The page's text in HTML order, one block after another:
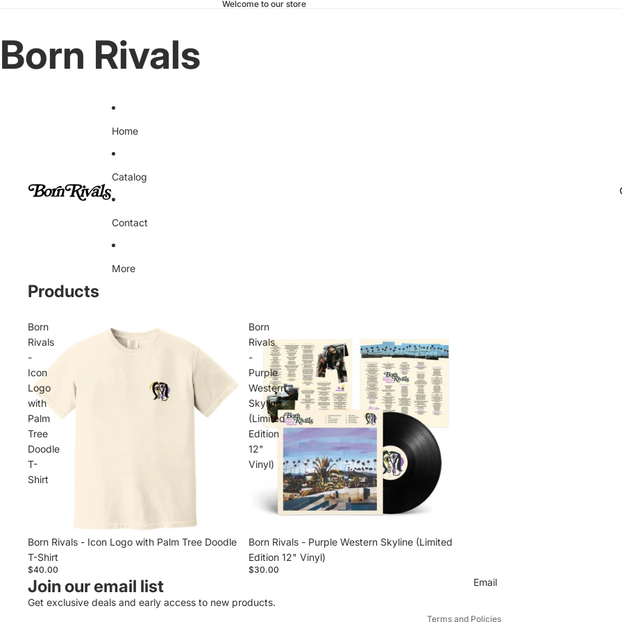
Welcome to our store
Born Rivals
Home
Catalog
Contact
More
Products
Born
Rivals
-
Icon
Logo
with
Palm
Tree
Doodle
T-
Shirt
Born Rivals - Icon Logo with Palm Tree Doodle
T-Shirt
$40.00
Born
Rivals
-
Purple
Western
Skyline
(Limited
Edition
12"
Vinyl)
Born Rivals - Purple Western Skyline (Limited
Edition 12" Vinyl)
$30.00
Join our email list
Get exclusive deals and early access to new products.
Email
Terms and Policies